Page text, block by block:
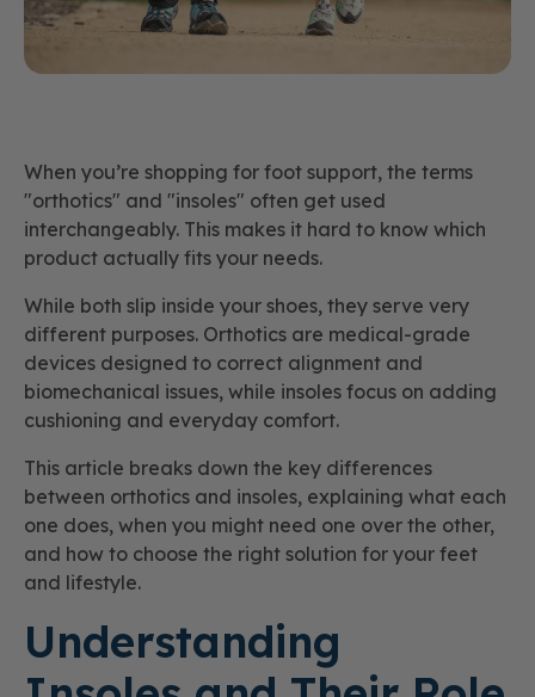
When you’re shopping for foot support, the terms
"orthotics" and "insoles" often get used
interchangeably. This makes it hard to know which
product actually fits your needs.
While both slip inside your shoes, they serve very
different purposes. Orthotics are medical-grade
devices designed to correct alignment and
biomechanical issues, while insoles focus on adding
cushioning and everyday comfort.
This article breaks down the key differences
between orthotics and insoles, explaining what each
one does, when you might need one over the other,
and how to choose the right solution for your feet
and lifestyle.
Understanding